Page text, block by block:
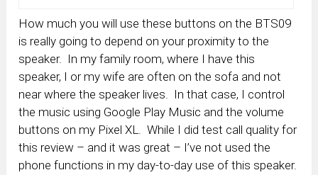
How much you will use these buttons on the BTS09
is really going to depend on your proximity to the
speaker. In my family room, where I have this
speaker, I or my wife are often on the sofa and not
near where the speaker lives. In that case, I control
the music using Google Play Music and the volume
buttons on my Pixel XL. While I did test call quality for
this review – and it was great – I’ve not used the
phone functions in my day-to-day use of this speaker.